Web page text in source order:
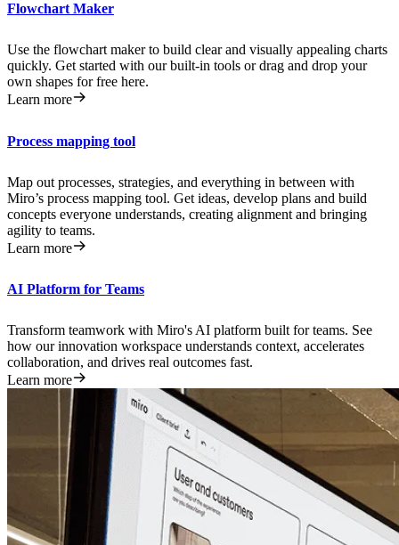
Flowchart Maker
Use the flowchart maker to build clear and visually appealing charts
quickly. Get started with our built-in tools or drag and drop your
own shapes for free here.
Learn more
Process mapping tool
Map out processes, strategies, and everything in between with
Miro’s process mapping tool. Get ideas, develop plans and build
concepts everyone understands, creating alignment and bringing
agility to teams.
Learn more
AI Platform for Teams
Transform teamwork with Miro's AI platform built for teams. See
how our innovation workspace understands context, accelerates
collaboration, and drives real outcomes fast.
Learn more